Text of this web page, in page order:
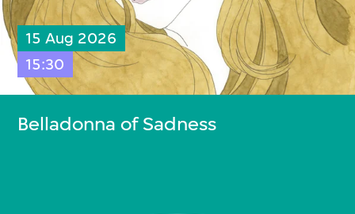
15 Aug 2026
15:30
Belladonna of Sadness